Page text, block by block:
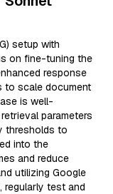
setup with
on fine-tuning the
response
to scale document
is well-
parameters
thresholds to
into the
and reduce
utilizing Google
regularly test and